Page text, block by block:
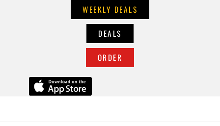
WEEKLY DEALS
DEALS
ORDER